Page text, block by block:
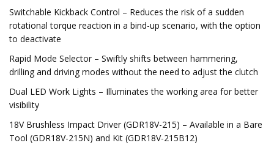
Switchable Kickback Control – Reduces the risk of a sudden
rotational torque reaction in a bind-up scenario, with the option
to deactivate
Rapid Mode Selector – Swiftly shifts between hammering,
drilling and driving modes without the need to adjust the clutch
Dual LED Work Lights – Illuminates the working area for better
visibility
18V Brushless Impact Driver (GDR18V-215) – Available in a Bare
Tool (GDR18V-215N) and Kit (GDR18V-215B12)